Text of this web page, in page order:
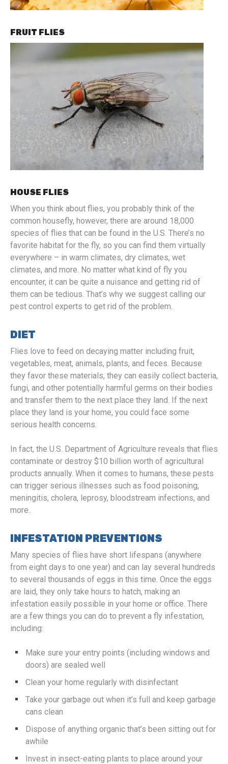
FRUIT FLIES
HOUSE FLIES
When you think about flies, you probably think of the
common housefly, however, there are around 18,000
species of flies that can be found in the U.S. There’s no
favorite habitat for the fly, so you can find them virtually
everywhere – in warm climates, dry climates, wet
climates, and more. No matter what kind of fly you
encounter, it can be quite a nuisance and getting rid of
them can be tedious. That’s why we suggest calling our
pest control experts to get rid of the problem.
DIET
Flies love to feed on decaying matter including fruit,
vegetables, meat, animals, plants, and feces. Because
they favor these materials, they can easily collect bacteria,
fungi, and other potentially harmful germs on their bodies
and transfer them to the next place they land. If the next
place they land is your home, you could face some
serious health concerns.
In fact, the U.S. Department of Agriculture reveals that flies
contaminate or destroy $10 billion worth of agricultural
products annually. When it comes to humans, these pests
can trigger serious illnesses such as food poisoning,
meningitis, cholera, leprosy, bloodstream infections, and
more.
INFESTATION PREVENTIONS
Many species of flies have short lifespans (anywhere
from eight days to one year) and can lay several hundreds
to several thousands of eggs in this time. Once the eggs
are laid, they only take hours to hatch, making an
infestation easily possible in your home or office. There
are a few things you can do to prevent a fly infestation,
including:
Make sure your entry points (including windows and
doors) are sealed well
Clean your home regularly with disinfectant
Take your garbage out when it’s full and keep garbage
cans clean
Dispose of anything organic that’s been sitting out for
awhile
Invest in insect-eating plants to place around your